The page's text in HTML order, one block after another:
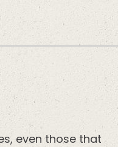
even those that